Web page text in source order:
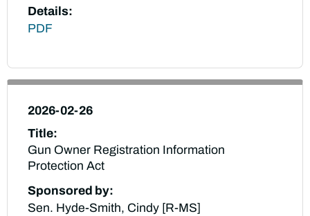
Details:
PDF
2026-02-26
Title:
Gun Owner Registration Information
Protection Act
Sponsored by:
Sen. Hyde-Smith, Cindy [R-MS]